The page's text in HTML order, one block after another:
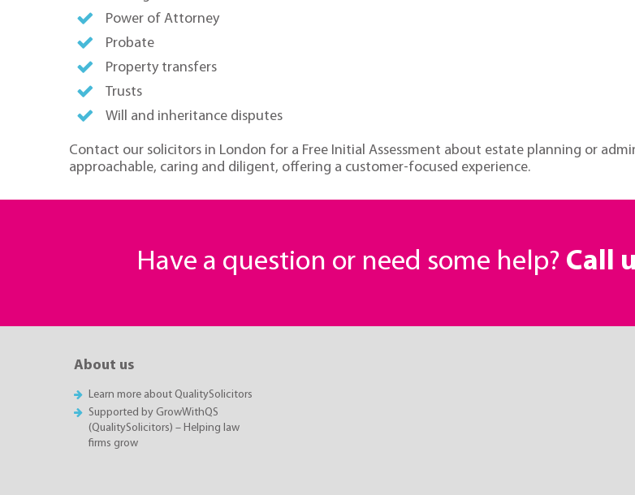
Power of Attorney
Probate
Property transfers
Trusts
Will and inheritance disputes
Contact our solicitors in London for a Free Initial Assessment about estate planning or
approachable, caring and diligent, offering a customer-focused experience.
Have a question or need some help? Call
About us
Learn more about QualitySolicitors
Supported by GrowWithQS
(QualitySolicitors) – Helping law
firms grow